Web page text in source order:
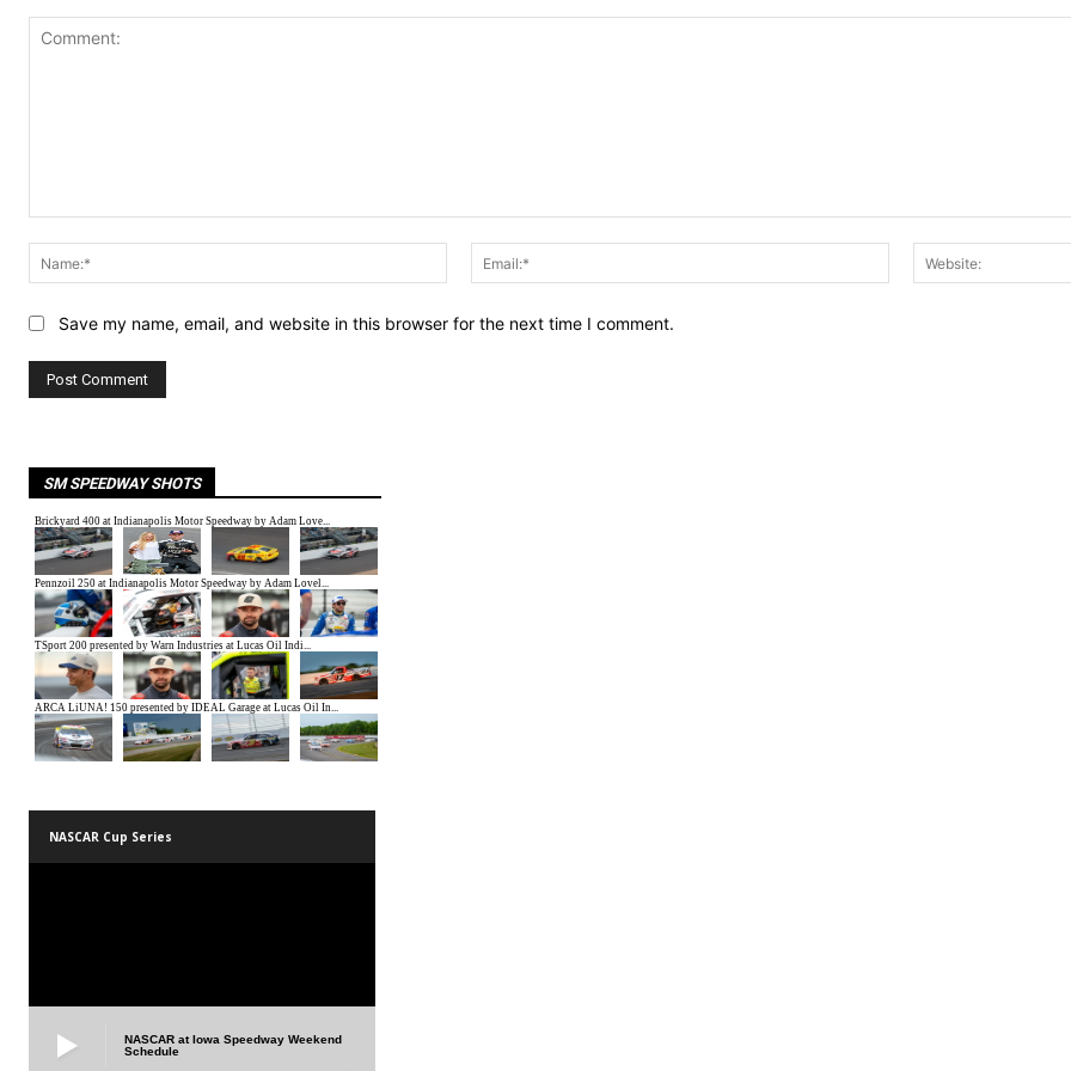
Name:*
Email:*
Save my name, email, and website in this browser for the next time I comment.
SM SPEEDWAY SHOTS
NASCAR Cup Series
NASCAR at Iowa Speedway Weekend
Schedule